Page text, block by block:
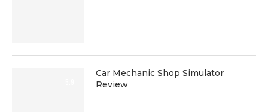
Car Mechanic Shop Simulator
Review